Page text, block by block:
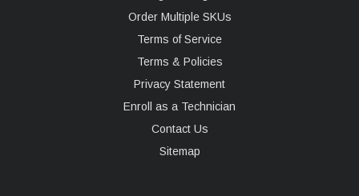
Order Multiple SKUs
Terms of Service
Terms & Policies
Privacy Statement
Enroll as a Technician
Contact Us
Sitemap